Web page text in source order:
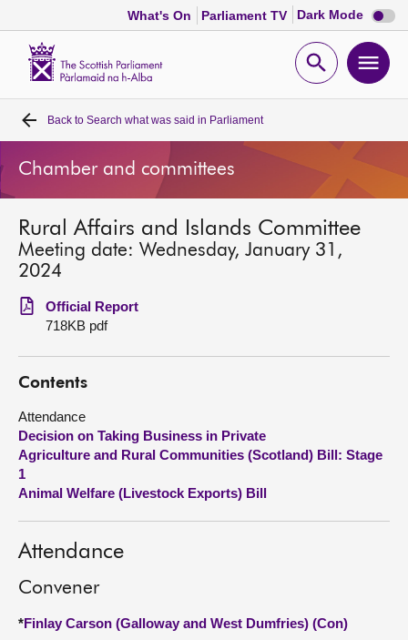
What's On Parliament TV Dark Mode Dark
mode
Open
Home
Bills and laws
MSPs
Get involved
Visit
About
Contact us
Back to Search what was said in Parliament
Chamber and committees
Rural Affairs and Islands Committee
Meeting date: Wednesday, January 31,
2024
Official Report
718KB pdf
Contents
Attendance
Decision on Taking Business in Private
Agriculture and Rural Communities (Scotland) Bill: Stage
1
Animal Welfare (Livestock Exports) Bill
Attendance
Convener
*Finlay Carson (Galloway and West Dumfries) (Con)